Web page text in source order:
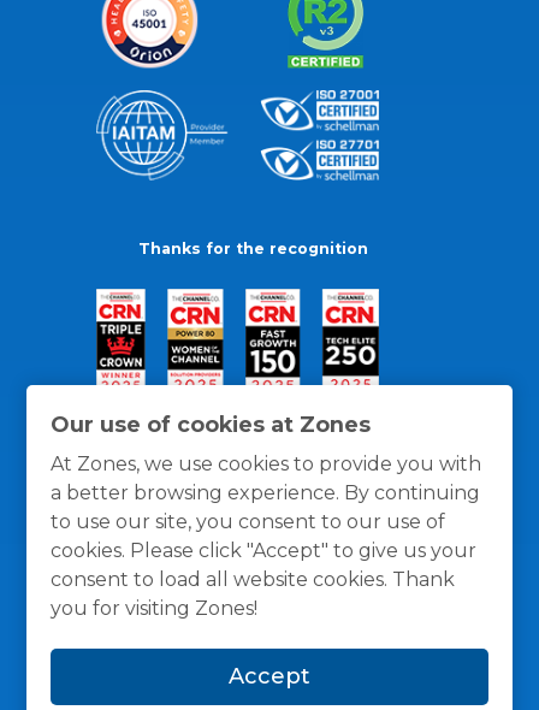
Our use of cookies at Zones
At Zones, we use cookies to provide you with
a better browsing experience. By continuing
to use our site, you consent to our use of
cookies. Please click "Accept" to give us your
consent to load all website cookies. Thank
you for visiting Zones!
Accept
Thanks for the recognition